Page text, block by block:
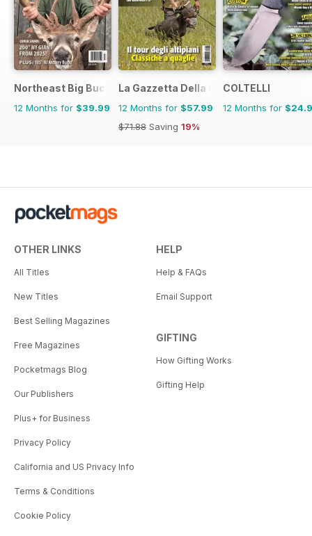
Northeast Big Bucks
12 Months for $39.99
La Gazzetta Della Cinofilia Venatoria
12 Months for $57.99
$71.88 Saving 19%
COLTELLI
12 Months for
OTHER LINKS
All Titles
New Titles
Best Selling Magazines
Free Magazines
Pocketmags Blog
Our Publishers
Plus+ for Business
Privacy Policy
California and US Privacy Info
Terms & Conditions
Cookie Policy
HELP
Help & FAQs
Email Support
GIFTING
How Gifting Works
Gifting Help